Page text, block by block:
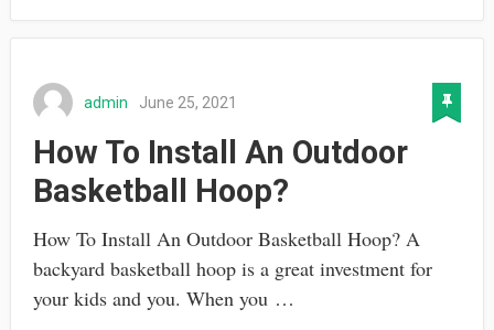
admin June 25, 2021
How To Install An Outdoor
Basketball Hoop?
How To Install An Outdoor Basketball Hoop? A
backyard basketball hoop is a great investment for
your kids and you. When you …